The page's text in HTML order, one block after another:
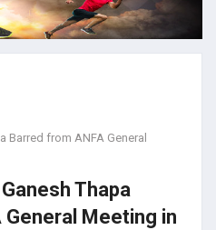
Barred from ANFA General
Thapa
General Meeting in